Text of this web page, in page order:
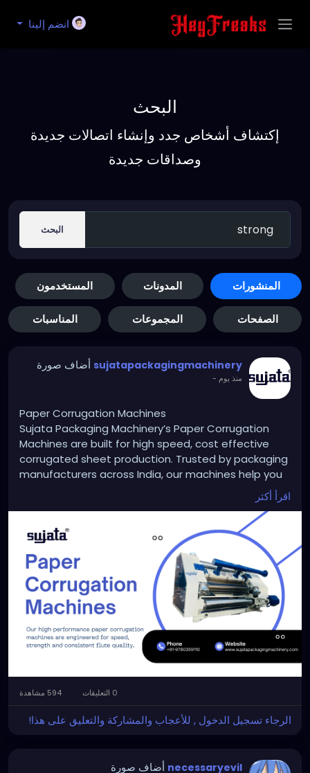
انضم إلينا
البحث
إكتشاف أشخاص جدد وإنشاء اتصالات جديدة
وصداقات جديدة
البحث
المنشورات المدونات المستخدمون
الصفحات المجموعات المناسبات
sujatapackagingmachinery أضاف صورة
منذ يوم -
Paper Corrugation Machines
Sujata Packaging Machinery’s Paper Corrugation
Machines are built for high speed, cost effective
corrugated sheet production. Trusted by packaging
manufacturers across India, our machines help you
reduce waste, save labor and deliver stronger boxes
faster. Whether you are scaling a small unit or
upgrading an existing setup, Sujata ensures long
term performance and support. Start building
smarter packaging with Sujata today.
https://sujatapackagingmachinery.com/paper-
corrugation-machines/
#papercorrugationmachinemanufacturer
اقرأ أكثر
الرجاء تسجيل الدخول , للأعجاب والمشاركة والتعليق على هذا!
necessaryevil أضاف صورة